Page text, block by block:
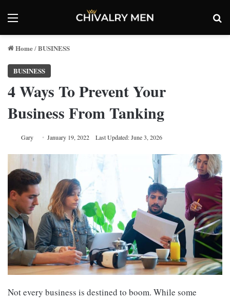
Menu
Home/BUSINESS
BUSINESS
4 Ways To Prevent Your
Business From Tanking
Gary January 19, 2022 Last Updated: June 3, 2026
Not every business is destined to boom. While some